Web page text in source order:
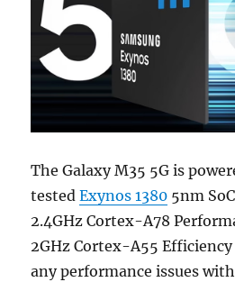
The Galaxy M35 5G is
testedExynos 1380 5nm
2.4GHz Cortex-A78
2GHz Cortex-A55 Efficiency
any performance issues